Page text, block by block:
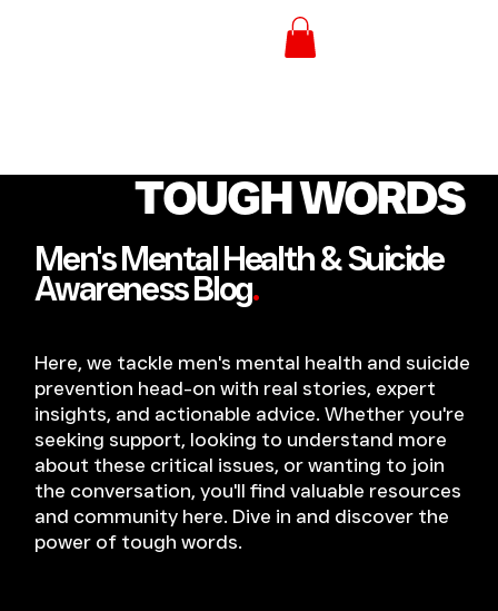
TOUGH WORDS
Men's Mental Health & Suicide
Awareness Blog.
Here, we tackle men's mental health and suicide
prevention head-on with real stories, expert
insights, and actionable advice. Whether you're
seeking support, looking to understand more
about these critical issues, or wanting to join
the conversation, you'll find valuable resources
and community here. Dive in and discover the
power of tough words.